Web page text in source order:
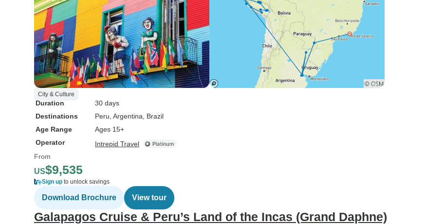
City & Culture
Duration
30 days
Destinations
Peru , Argentina , Brazil
Age Range
Ages 15+
Operator
Intrepid Travel
From
US$9,535
Sign up to unlock savings
Download Brochure View tour
Galapagos Cruise & Peru’s Land of the Incas (Grand Daphne)